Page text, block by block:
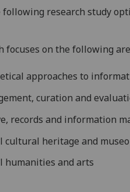
research study
focuses on the following
approaches to
curation and
records and information
cultural heritage and
humanities and arts